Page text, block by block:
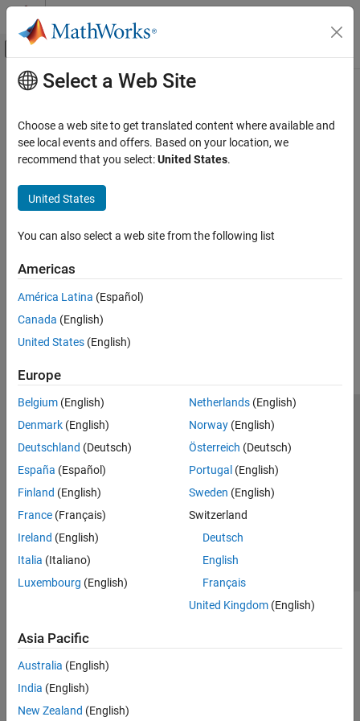
Skip to content
Off-Canvas Navigation Menu Toggle
Documentation Home
Main Content
How useful was this information?
Select a Web Site
Choose a web site to get translated content where available and
see local events and offers. Based on your location, we
recommend that you select:United States.
United States
You can also select a web site from the following list
Americas
América Latina (Español)
Canada (English)
United States (English)
Europe
Belgium (English)
Denmark (English)
Deutschland (Deutsch)
España (Español)
Finland (English)
France (Français)
Ireland (English)
Italia (Italiano)
Luxembourg (English)
Netherlands(English)
Norway(English)
Österreich (Deutsch)
Portugal (English)
Sweden (English)
Switzerland
Deutsch
English
Français
United Kingdom(English)
Asia Pacific
Australia (English)
India (English)
New Zealand (English)
Trust Center Trademarks Privacy Policy
Preventing Piracy
Application Status
Modern Slavery Act Transparency Statement
Contact Us
© 1994-2026 The MathWorks, Inc.
Select a Web Site